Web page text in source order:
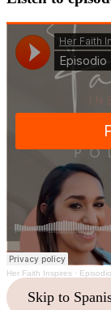
Her Faith Inspires ·
Skip to